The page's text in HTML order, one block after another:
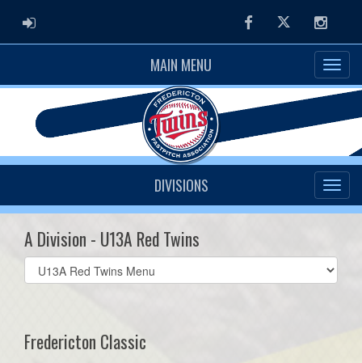
ADMIN LOGIN FacebookTwitter
MAIN MENU
DIVISIONS
A Division - U13A Red Twins
Select
list(select
Fredericton Classic